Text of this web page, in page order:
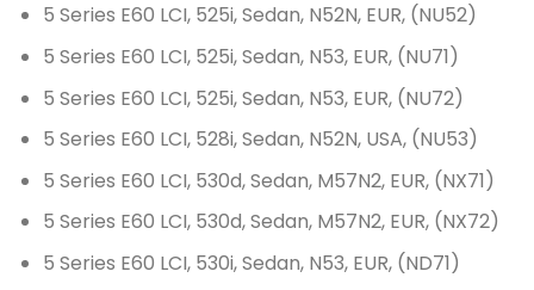
5 Series E60 LCI, 525i, Sedan, N52N, EUR, (NU52)
5 Series E60 LCI, 525i, Sedan, N53, EUR, (NU71)
5 Series E60 LCI, 525i, Sedan, N53, EUR, (NU72)
5 Series E60 LCI, 528i, Sedan, N52N, USA, (NU53)
5 Series E60 LCI, 530d, Sedan, M57N2, EUR, (NX71)
5 Series E60 LCI, 530d, Sedan, M57N2, EUR, (NX72)
5 Series E60 LCI, 530i, Sedan, N53, EUR, (ND71)